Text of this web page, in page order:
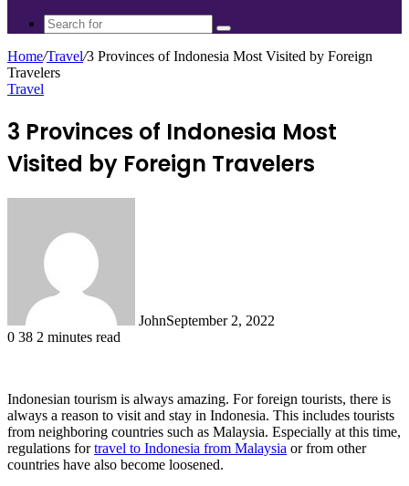
Search
for
Home/Travel/3 Provinces of Indonesia Most Visited by Foreign
Travelers
Travel
3 Provinces of Indonesia Most
Visited by Foreign Travelers
JohnSeptember 2, 2022
0 38 2 minutes read
Indonesian tourism is always amazing. For foreign tourists, there is
always a reason to visit and stay in Indonesia. This includes tourists
from neighboring countries such as Malaysia. Especially at this time,
regulations fortravel to Indonesia from Malaysia or from other
countries have also become loosened.